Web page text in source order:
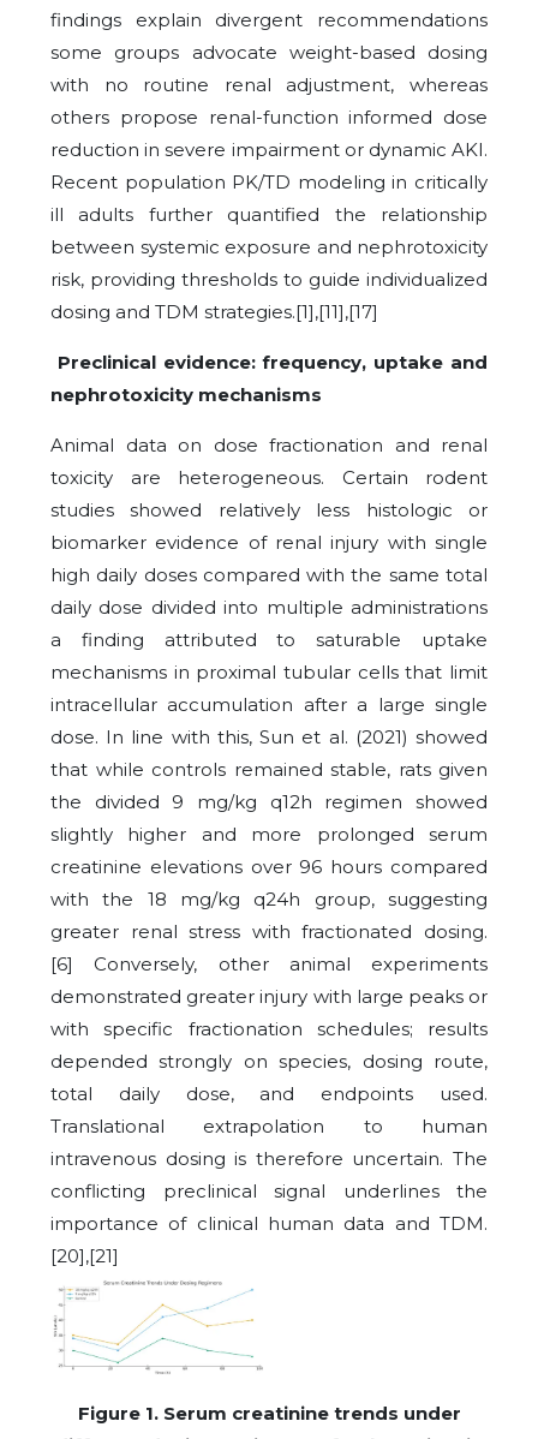
findings explain divergent recommendations
some groups advocate weight-based dosing
with no routine renal adjustment, whereas
others propose renal-function informed dose
reduction in severe impairment or dynamic AKI.
Recent population PK/TD modeling in critically
ill adults further quantified the relationship
between systemic exposure and nephrotoxicity
risk, providing thresholds to guide individualized
dosing and TDM strategies.[1],[11],[17]
Preclinical evidence: frequency, uptake and
nephrotoxicity mechanisms
Animal data on dose fractionation and renal
toxicity are heterogeneous. Certain rodent
studies showed relatively less histologic or
biomarker evidence of renal injury with single
high daily doses compared with the same total
daily dose divided into multiple administrations
a finding attributed to saturable uptake
mechanisms in proximal tubular cells that limit
intracellular accumulation after a large single
dose. In line with this, Sun et al. (2021) showed
that while controls remained stable, rats given
the divided 9 mg/kg q12h regimen showed
slightly higher and more prolonged serum
creatinine elevations over 96 hours compared
with the 18 mg/kg q24h group, suggesting
greater renal stress with fractionated dosing.
[6]
Conversely, other animal experiments
demonstrated greater injury with large peaks or
with specific fractionation schedules; results
depended strongly on species, dosing route,
total daily dose, and endpoints used.
Translational extrapolation to human
intravenous dosing is therefore uncertain. The
conflicting preclinical signal underlines the
importance of clinical human data and TDM.
[20],[21]
Figure 1. Serum creatinine trends under